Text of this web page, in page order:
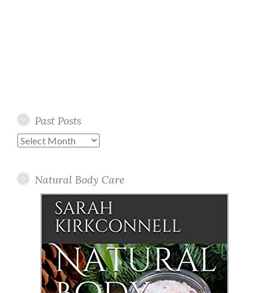
Past Posts
Past
Natural Body Care